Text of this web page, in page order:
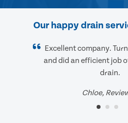
Our happy drain
Excellent company.
and did an efficient job
drain.
Chloe,